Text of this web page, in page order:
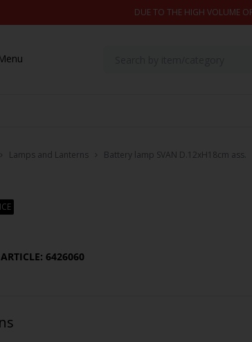
DUE TO THE HIGH VOLUME
Lamps and Lanterns Battery lamp SVAN D.12xH18cm ass.
ARTICLE: 6426060